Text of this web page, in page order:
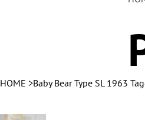
HOME >Baby Bear Type SL 1963